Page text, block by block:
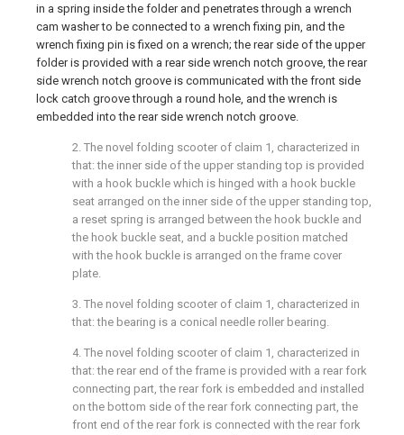
in a spring inside the folder and penetrates through a wrench
cam washer to be connected to a wrench fixing pin, and the
wrench fixing pin is fixed on a wrench; the rear side of the upper
folder is provided with a rear side wrench notch groove, the rear
side wrench notch groove is communicated with the front side
lock catch groove through a round hole, and the wrench is
embedded into the rear side wrench notch groove.
2. The novel folding scooter of claim 1, characterized in
that: the inner side of the upper standing top is provided
with a hook buckle which is hinged with a hook buckle
seat arranged on the inner side of the upper standing top,
a reset spring is arranged between the hook buckle and
the hook buckle seat, and a buckle position matched
with the hook buckle is arranged on the frame cover
plate.
3. The novel folding scooter of claim 1, characterized in
that: the bearing is a conical needle roller bearing.
4. The novel folding scooter of claim 1, characterized in
that: the rear end of the frame is provided with a rear fork
connecting part, the rear fork is embedded and installed
on the bottom side of the rear fork connecting part, the
front end of the rear fork is connected with the rear fork